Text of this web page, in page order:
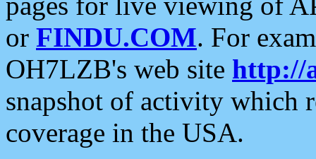
or FINDU.COM. For
OH7LZB's web site http://
snapshot of activity which
coverage in the USA.